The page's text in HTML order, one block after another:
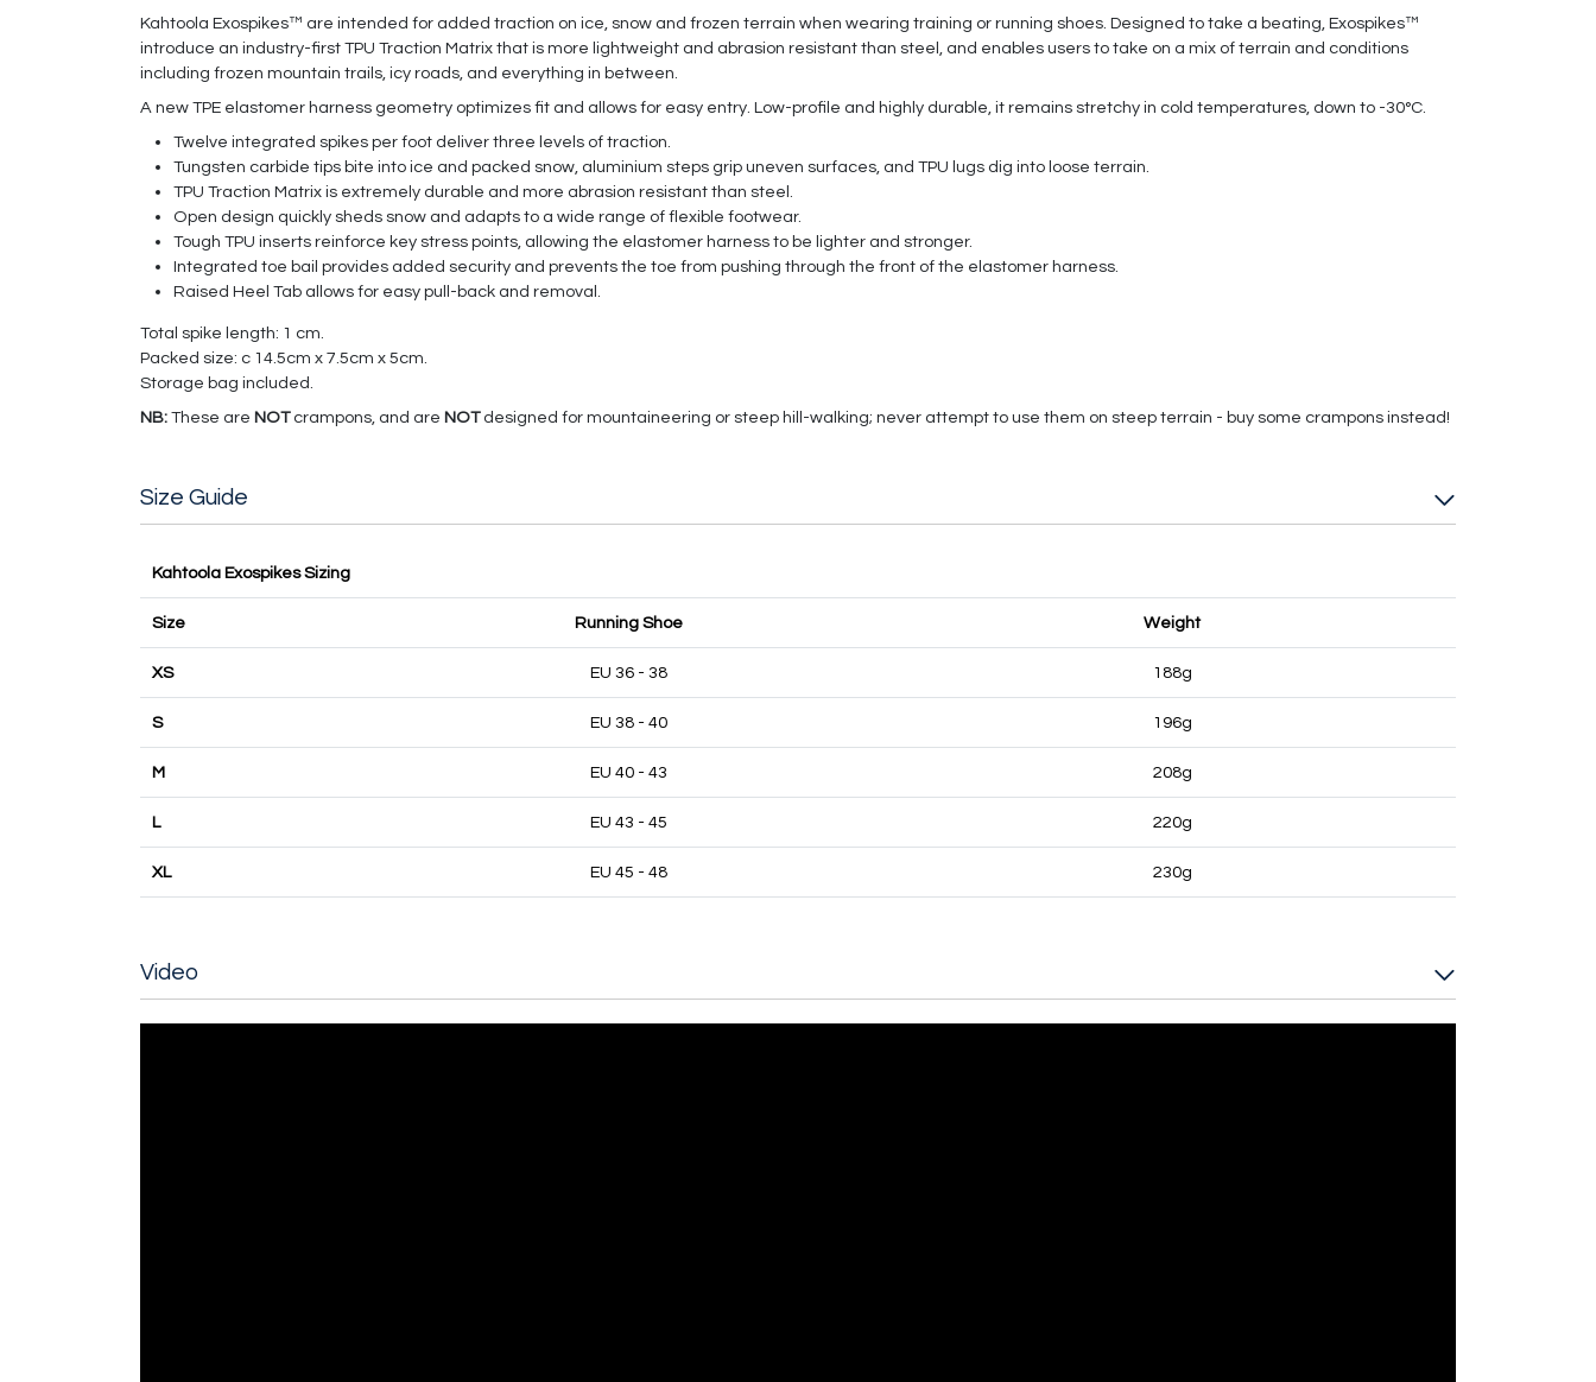
Kahtoola Exospikes™ are intended for added traction on ice, snow and frozen terrain when wearing training or running shoes. Designed to take a beating, Exospikes™
introduce an industry-first TPU Traction Matrix that is more lightweight and abrasion resistant than steel, and enables users to take on a mix of terrain and conditions
including frozen mountain trails, icy roads, and everything in between.
A new TPE elastomer harness geometry optimizes fit and allows for easy entry. Low-profile and highly durable, it remains stretchy in cold temperatures, down to -30°C.
Twelve integrated spikes per foot deliver three levels of traction.
Tungsten carbide tips bite into ice and packed snow, aluminium steps grip uneven surfaces, and TPU lugs dig into loose terrain.
TPU Traction Matrix is extremely durable and more abrasion resistant than steel.
Open design quickly sheds snow and adapts to a wide range of flexible footwear.
Tough TPU inserts reinforce key stress points, allowing the elastomer harness to be lighter and stronger.
Integrated toe bail provides added security and prevents the toe from pushing through the front of the elastomer harness.
Raised Heel Tab allows for easy pull-back and removal.
Total spike length: 1 cm.
Packed size: c 14.5cm x 7.5cm x 5cm.
Storage bag included.
NB: These are NOTcrampons, and are NOTdesigned for mountaineering or steep hill-walking; never attempt to use them on steep terrain - buy some crampons instead!
Size Guide
Kahtoola Exospikes Sizing
Size Running Shoe Weight
XS EU 36 - 38 188g
S EU 38 - 40 196g
M EU 40 - 43 208g
L EU 43 - 45 220g
XL EU 45 - 48 230g
Video